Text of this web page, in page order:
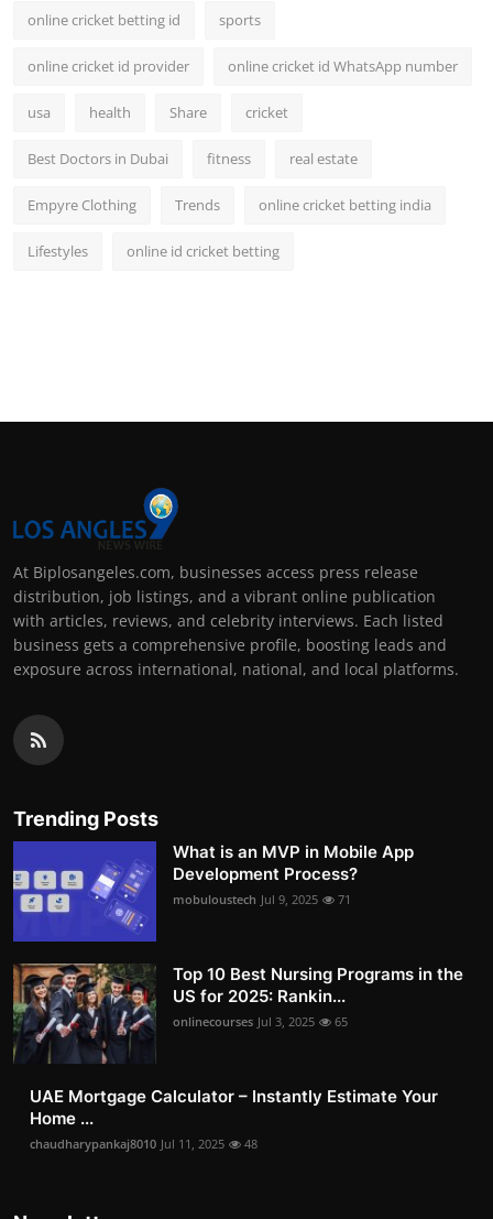
online cricket betting id sports
online cricket id provider online cricket id WhatsApp number
usa health Share cricket
Best Doctors in Dubai fitness real estate
Empyre Clothing Trends online cricket betting india
Lifestyles online id cricket betting
At Biplosangeles.com, businesses access press release
distribution, job listings, and a vibrant online publication
with articles, reviews, and celebrity interviews. Each listed
business gets a comprehensive profile, boosting leads and
exposure across international, national, and local platforms.
Trending Posts
What is an MVP in Mobile App
Development Process?
mobuloustech Jul 9, 2025 71
Top 10 Best Nursing Programs in the
US for 2025: Rankin...
onlinecourses Jul 3, 2025 65
UAE Mortgage Calculator – Instantly Estimate Your
Home ...
chaudharypankaj8010 Jul 11, 2025 48